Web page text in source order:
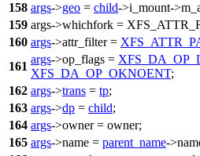
158 args->geo = child->i_mount-
159 args->whichfork =
160 args->attr_filter =
161
args->op_flags =
XFS_DA_OP_OKNOENT;
162 args->trans = tp;
163 args->dp = child;
164 args->owner = owner;
165 args->name = parent_name->